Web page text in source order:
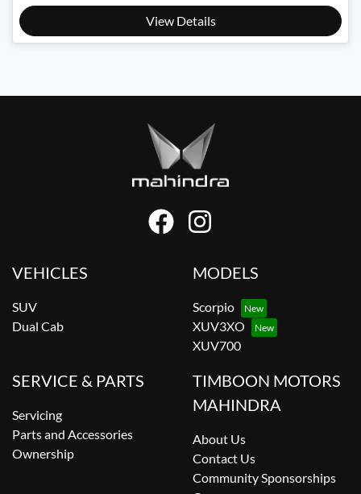
View Details
VEHICLES
SUV
Dual Cab
MODELS
Scorpio
XUV3XO
XUV700
SERVICE & PARTS
Servicing
Parts and Accessories
Ownership
TIMBOON MOTORS
MAHINDRA
About Us
Contact Us
Community Sponsorships